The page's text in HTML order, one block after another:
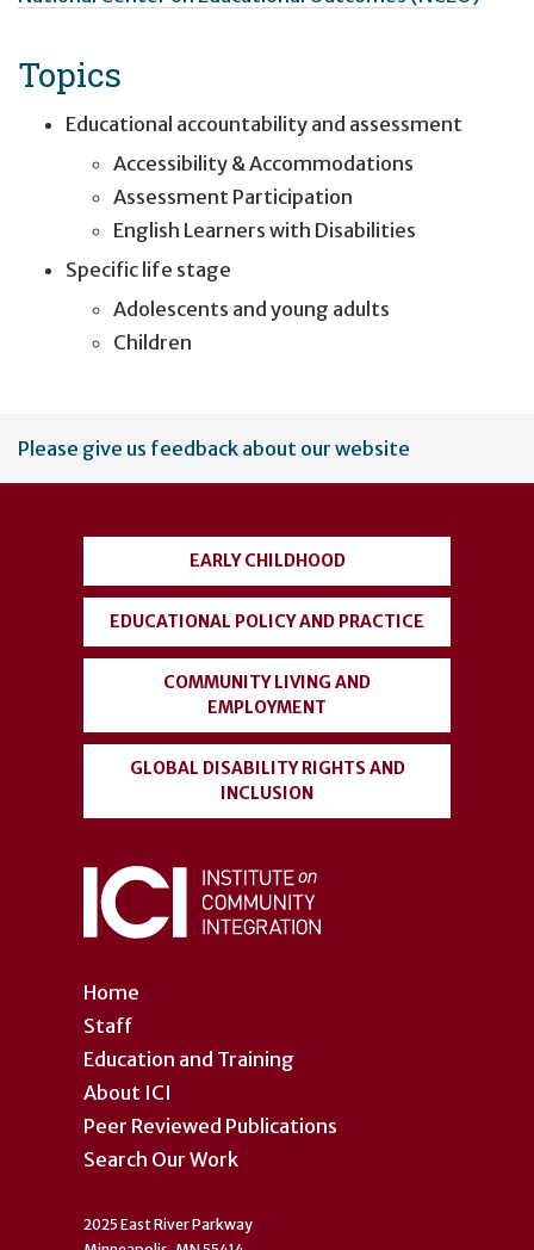
Topics
Educational accountability and assessment
Accessibility & Accommodations
Assessment Participation
English Learners with Disabilities
Specific life stage
Adolescents and young adults
Children
User
account
Please give us feedback about our website
Home
Staff
Education and Training
About ICI
Peer Reviewed Publications
Search Our Work
EARLY CHILDHOOD
EDUCATIONAL POLICY AND PRACTICE
COMMUNITY LIVING AND
EMPLOYMENT
GLOBAL DISABILITY RIGHTS AND
INCLUSION
2025 East River Parkway